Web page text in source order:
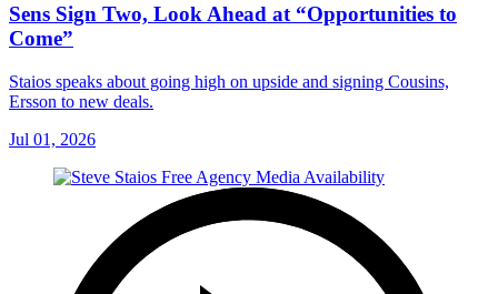
Sens Sign Two, Look Ahead at “Opportunities to
Come”
Staios speaks about going high on upside and signing Cousins,
Ersson to new deals.
Jul 01, 2026